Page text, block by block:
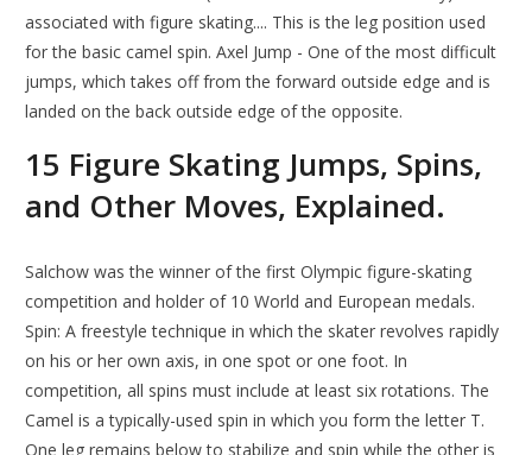
associated with figure skating.... This is the leg position used
for the basic camel spin. Axel Jump - One of the most difficult
jumps, which takes off from the forward outside edge and is
landed on the back outside edge of the opposite.
15 Figure Skating Jumps, Spins,
and Other Moves, Explained.
Salchow was the winner of the first Olympic figure-skating
competition and holder of 10 World and European medals.
Spin: A freestyle technique in which the skater revolves rapidly
on his or her own axis, in one spot or one foot. In
competition, all spins must include at least six rotations. The
Camel is a typically-used spin in which you form the letter T.
One leg remains below to stabilize and spin while the other is